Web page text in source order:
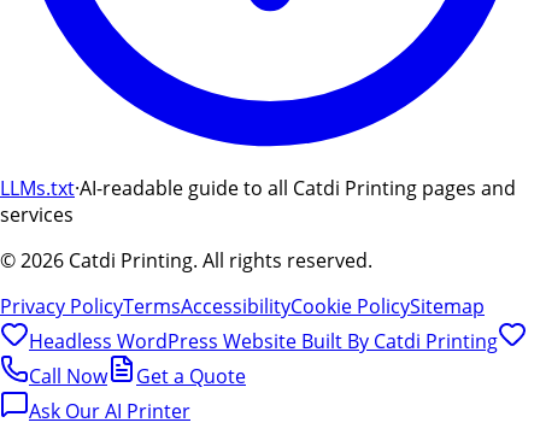
LLMs.txt·AI-readable guide to all Catdi Printing pages and
services
©2026 Catdi Printing. All rights reserved.
Privacy PolicyTermsAccessibilityCookie PolicySitemap
Headless WordPress Website Built By Catdi Printing
Call Now
Get a Quote
Ask Our AI Printer